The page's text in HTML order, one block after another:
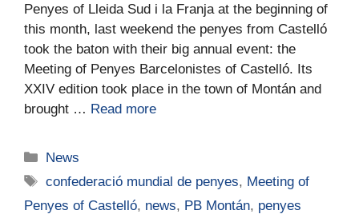
Penyes of Lleida Sud i la Franja at the beginning of
this month, last weekend the penyes from Castelló
took the baton with their big annual event: the
Meeting of Penyes Barcelonistes of Castelló. Its
XXIV edition took place in the town of Montán and
brought … Read more
News
confederació mundial de penyes, Meeting of
Penyes of Castelló, news, PB Montán, penyes